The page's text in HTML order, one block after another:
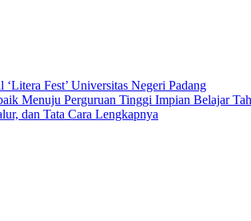
Fest’ Universitas Negeri Padang
Menuju Perguruan Tinggi Impian Belajar
dan Tata Cara Lengkapnya